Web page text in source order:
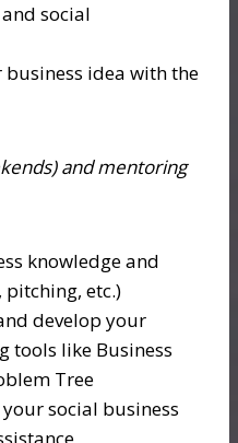
social
idea with the
and mentoring
knowledge and
pitching, etc.)
develop your
tools like Business
Tree
social business